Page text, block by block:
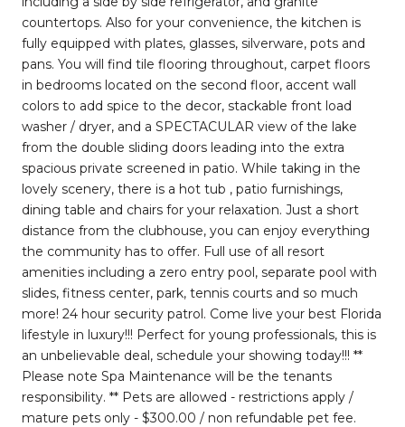
countertops. Also for your convenience, the kitchen is
fully equipped with plates, glasses, silverware, pots and
pans. You will find tile flooring throughout, carpet floors
in bedrooms located on the second floor, accent wall
colors to add spice to the decor, stackable front load
washer / dryer, and a SPECTACULAR view of the lake
from the double sliding doors leading into the extra
spacious private screened in patio. While taking in the
lovely scenery, there is a hot tub , patio furnishings,
dining table and chairs for your relaxation. Just a short
distance from the clubhouse, you can enjoy everything
the community has to offer. Full use of all resort
amenities including a zero entry pool, separate pool with
slides, fitness center, park, tennis courts and so much
more! 24 hour security patrol. Come live your best Florida
lifestyle in luxury!!! Perfect for young professionals, this is
an unbelievable deal, schedule your showing today!!! **
Please note Spa Maintenance will be the tenants
responsibility. ** Pets are allowed - restrictions apply /
mature pets only - $300.00 / non refundable pet fee.